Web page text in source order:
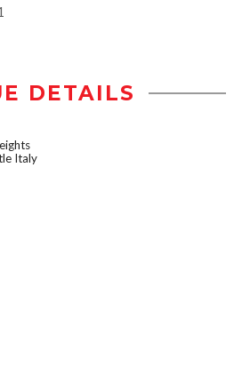
DETAILS
Italy